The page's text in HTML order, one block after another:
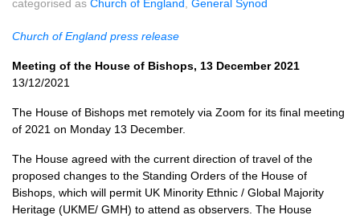
categorised as Church of England General Synod
Church of England press release
Meeting of the House of Bishops, 13 December 2021
13/12/2021
The House of Bishops met remotely via Zoom for its final meeting
of 2021 on Monday 13 December.
The House agreed with the current direction of travel of the
proposed changes to the Standing Orders of the House of
Bishops, which will permit UK Minority Ethnic / Global Majority
Heritage (UKME/ GMH) to attend as observers. The House